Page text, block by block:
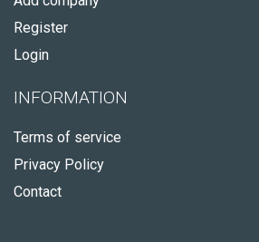
Register
Login
INFORMATION
Terms of service
Privacy Policy
Contact